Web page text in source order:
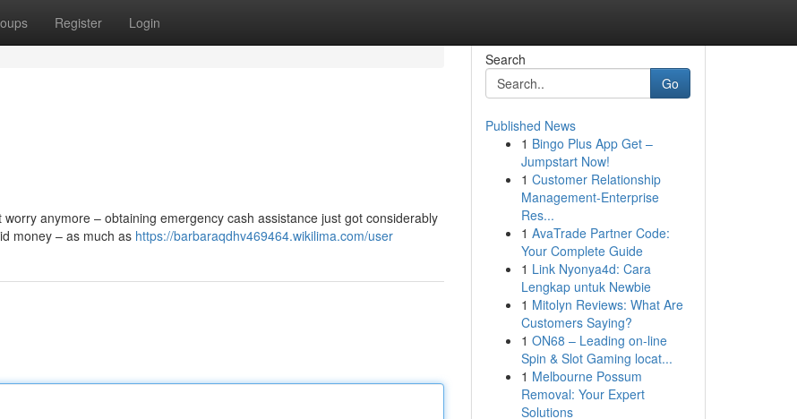
Register Login
anymore – obtaining emergency cash assistance just got considerably
money – as much as https://barbaraqdhv469464.wikilima.com/user
Search
Go
Published News
1 Bingo Plus App Get –
Jumpstart Now!
1 Customer Relationship
Management-Enterprise
Res...
1 AvaTrade Partner Code:
Your Complete Guide
1 Link Nyonya4d: Cara
Lengkap untuk Newbie
1 Mitolyn Reviews: What Are
Customers Saying?
1 ON68 – Leading on-line
Spin & Slot Gaming locat...
1 Melbourne Possum
Removal: Your Expert
Solutions